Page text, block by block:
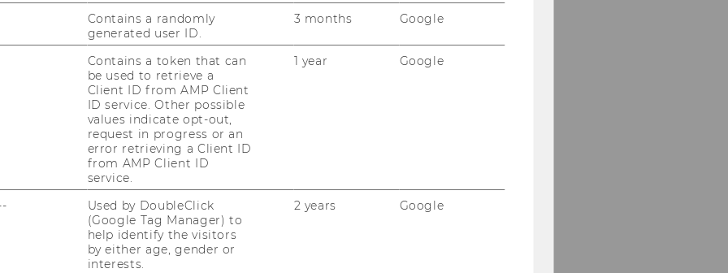
Reiter
Contains a randomly
generated user ID.
3 months Google
Contains a token that can
be used to retrieve a
Client ID from AMP Client
ID service. Other possible
values indicate opt-out,
request in progress or an
error retrieving a Client ID
from AMP Client ID
service.
1 year Google
Used by DoubleClick
(Google Tag Manager) to
help identify the visitors
by either age, gender or
interests.
2 years Google